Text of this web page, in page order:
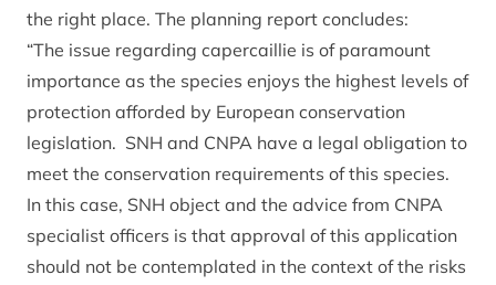
the right place. The planning report concludes:
“The issue regarding capercaillie is of paramount
importance as the species enjoys the highest levels of
protection afforded by European conservation
legislation. SNH and CNPA have a legal obligation to
meet the conservation requirements of this species.
In this case, SNH object and the advice from CNPA
specialist officers is that approval of this application
should not be contemplated in the context of the risks